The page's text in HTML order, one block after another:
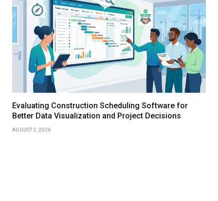
Evaluating Construction Scheduling Software for
Better Data Visualization and Project Decisions
AUGUST 3, 2026